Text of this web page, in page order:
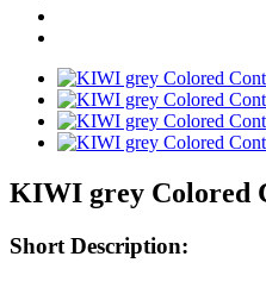
KIWI grey Colored
Short Description: